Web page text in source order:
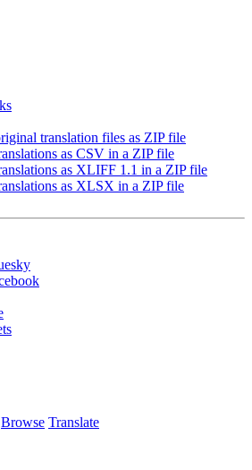
translation files as ZIP file
as CSV in a ZIP file
as XLIFF 1.1 in a ZIP file
as XLSX in a ZIP file
Browse Translate